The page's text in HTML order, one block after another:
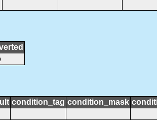
condition_tag condition_mask